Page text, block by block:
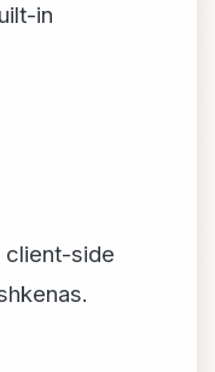
in
client-side